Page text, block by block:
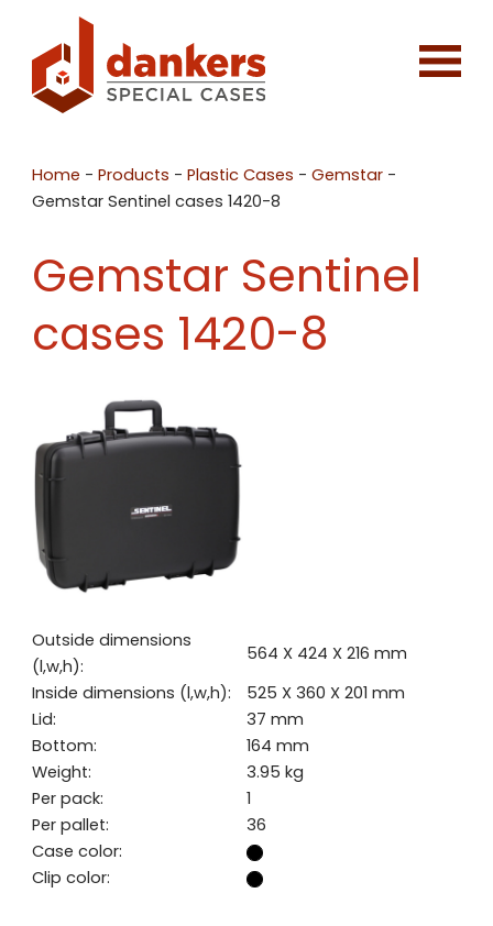
Home -Products -Plastic Cases -Gemstar -
Gemstar Sentinel cases 1420-8
Gemstar Sentinel
cases 1420-8
Outside dimensions
(l,w,h):
564 X 424 X 216 mm
Inside dimensions (l,w,h):
525 X 360 X 201 mm
Lid:
37 mm
Bottom:
164 mm
Weight:
3.95 kg
Per pack:
1
Per pallet:
36
Case color:
Clip color: